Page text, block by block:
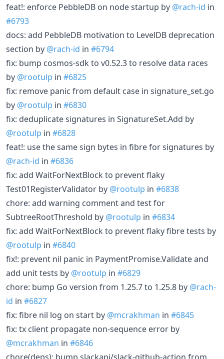
feat!: enforce PebbleDB on node startup by @rach-id in
#6793
docs: add PebbleDB motivation to LevelDB deprecation
section by @rach-id in #6794
fix: bump cosmos-sdk to v0.52.3 to resolve data races
by @rootulp in #6825
fix: remove panic from default case in signature_set.go
by @rootulp in #6830
fix: deduplicate signatures in SignatureSet.Add by
@rootulp in #6828
feat!: use the same sign bytes in fibre for signatures by
@rach-id in #6836
fix: add WaitForNextBlock to prevent flaky
Test01RegisterValidator by @rootulp in #6838
chore: add warning comment and test for
SubtreeRootThreshold by @rootulp in #6834
fix: add WaitForNextBlock to prevent flaky fibre tests by
@rootulp in #6840
fix!: prevent nil panic in PaymentPromise.Validate and
add unit tests by @rootulp in #6829
chore: bump Go version from 1.25.7 to 1.25.8 by @rach-
id in #6827
fix: fibre nil log on start by @mcrakhman in #6845
fix: tx client propagate non-sequence error by
@mcrakhman in #6846